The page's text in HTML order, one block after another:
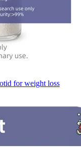
for weight loss